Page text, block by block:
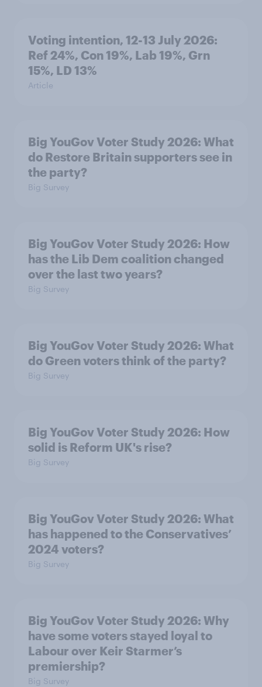
Voting intention, 12-13 July 2026:
Ref 24%, Con 19%, Lab 19%, Grn
15%, LD 13%
Article
Big YouGov Voter Study 2026: What
do Restore Britain supporters see in
the party?
Big Survey
Big YouGov Voter Study 2026: How
has the Lib Dem coalition changed
over the last two years?
Big Survey
Big YouGov Voter Study 2026: What
do Green voters think of the party?
Big Survey
Big YouGov Voter Study 2026: How
solid is Reform UK's rise?
Big Survey
Big YouGov Voter Study 2026: What
has happened to the Conservatives’
2024 voters?
Big Survey
Big YouGov Voter Study 2026: Why
have some voters stayed loyal to
Labour over Keir Starmer’s
premiership?
Big Survey